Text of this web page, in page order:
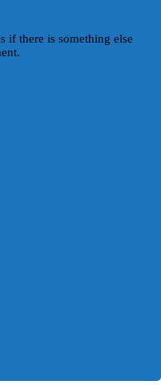
if there is something else